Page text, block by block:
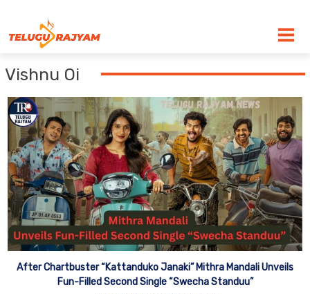
Vishnu Oi
After Chartbuster “Kattanduko Janaki” Mithra Mandali Unveils
Fun-Filled Second Single “Swecha Standuu”